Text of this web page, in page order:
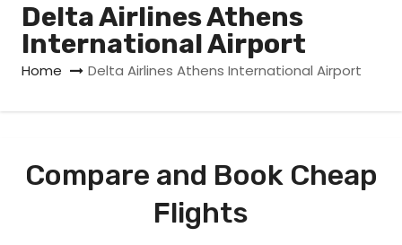
Delta Airlines Athens
International Airport
Home Delta Airlines Athens International Airport
Compare and Book Cheap
Flights